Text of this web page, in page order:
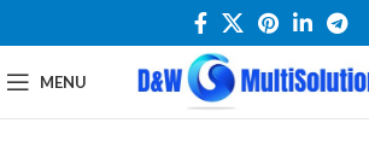
MENU